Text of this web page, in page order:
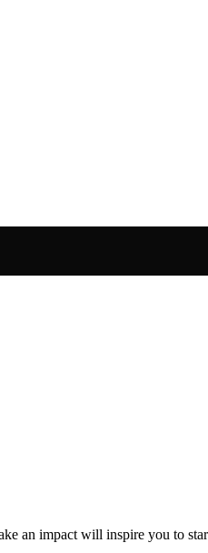
an impact will inspire you to